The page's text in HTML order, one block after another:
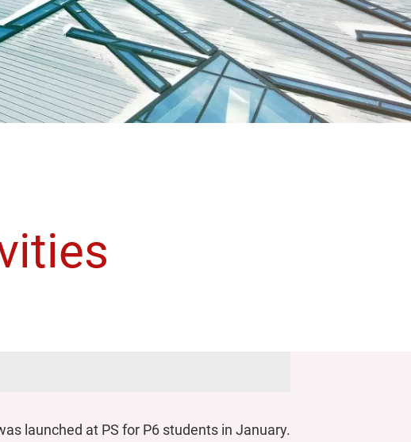
launched at PS for P6 students in January.